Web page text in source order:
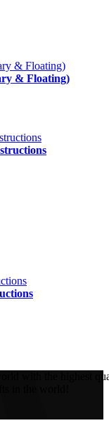
& Floating)
with the highest